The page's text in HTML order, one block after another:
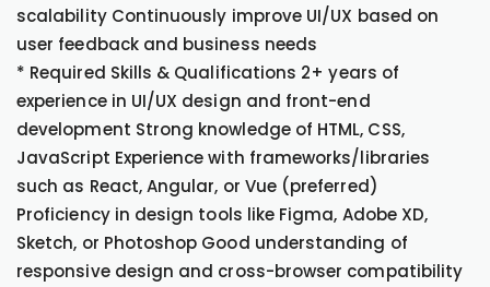
scalability Continuously improve UI/UX based on
user feedback and business needs
* Required Skills & Qualifications 2+ years of
experience in UI/UX design and front-end
development Strong knowledge of HTML, CSS,
JavaScript Experience with frameworks/libraries
such as React, Angular, or Vue (preferred)
Proficiency in design tools like Figma, Adobe XD,
Sketch, or Photoshop Good understanding of
responsive design and cross-browser compatibility